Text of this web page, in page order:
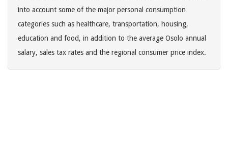
into account some of the major personal consumption
categories such as healthcare, transportation, housing,
education and food, in addition to the average Osolo annual
salary, sales tax rates and the regional consumer price index.